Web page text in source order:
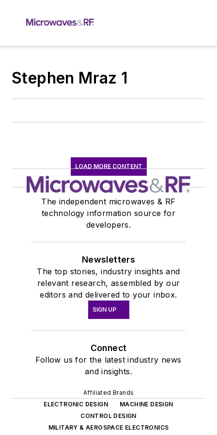
Stephen Mraz 1
LOAD MORE CONTENT
The independent microwaves & RF
technology information source for
developers.
Newsletters
The top stories, industry insights and
relevant research, assembled by our
editors and delivered to your inbox.
SIGN UP
Connect
Follow us for the latest industry news
and insights.
Affiliated Brands
ELECTRONIC DESIGN
MACHINE DESIGN
CONTROL DESIGN
MILITARY & AEROSPACE ELECTRONICS